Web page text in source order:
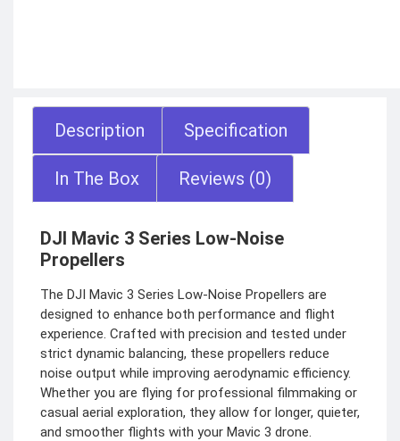
Description Specification
In The Box Reviews (0)
DJI Mavic 3 Series Low-Noise
Propellers
The DJI Mavic 3 Series Low-Noise Propellers are
designed to enhance both performance and flight
experience. Crafted with precision and tested under
strict dynamic balancing, these propellers reduce
noise output while improving aerodynamic efficiency.
Whether you are flying for professional filmmaking or
casual aerial exploration, they allow for longer, quieter,
and smoother flights with your Mavic 3 drone.